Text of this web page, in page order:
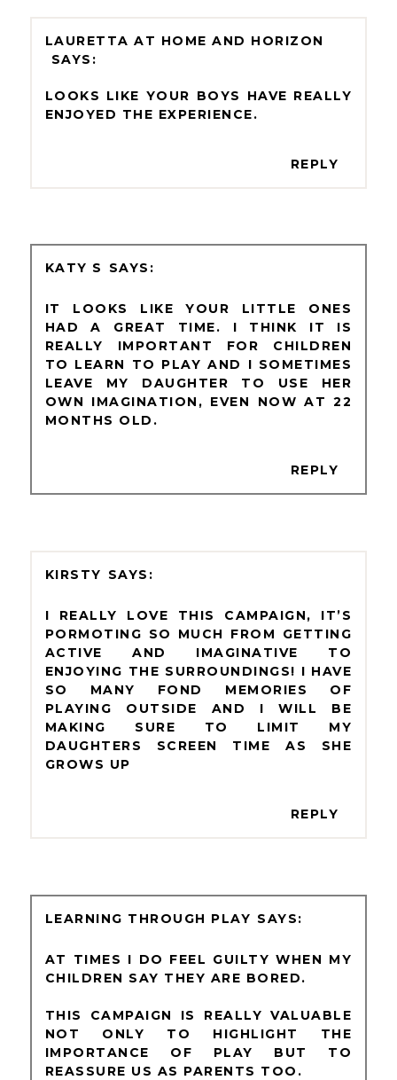
LAURETTA AT HOME AND HORIZON
LOOKS LIKE YOUR BOYS HAVE REALLY
ENJOYED THE EXPERIENCE.
REPLY
KATY S
IT LOOKS LIKE YOUR LITTLE ONES
HAD A GREAT TIME. I THINK IT IS
REALLY IMPORTANT FOR CHILDREN
TO LEARN TO PLAY AND I SOMETIMES
LEAVE MY DAUGHTER TO USE HER
OWN IMAGINATION, EVEN NOW AT 22
MONTHS OLD.
REPLY
KIRSTY
I REALLY LOVE THIS CAMPAIGN, IT’S
PORMOTING SO MUCH FROM GETTING
ACTIVE AND IMAGINATIVE TO
ENJOYING THE SURROUNDINGS! I HAVE
SO MANY FOND MEMORIES OF
PLAYING OUTSIDE AND I WILL BE
MAKING SURE TO LIMIT MY
DAUGHTERS SCREEN TIME AS SHE
GROWS UP
REPLY
LEARNING THROUGH PLAY
AT TIMES I DO FEEL GUILTY WHEN MY
CHILDREN SAY THEY ARE BORED.
THIS CAMPAIGN IS REALLY VALUABLE
NOT ONLY TO HIGHLIGHT THE
IMPORTANCE OF PLAY BUT TO
REASSURE US AS PARENTS TOO.